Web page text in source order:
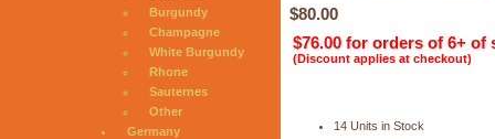
Burgundy
Champagne
White Burgundy
Rhone
Sauternes
Other
Germany
$80.00
$76.00 for orders of 6+ of
(Discount applies at checkout)
14 Units in Stock